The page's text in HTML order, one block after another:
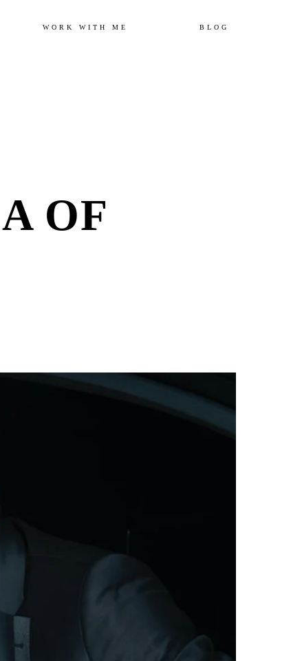
WORK WITH ME BLOG
OF